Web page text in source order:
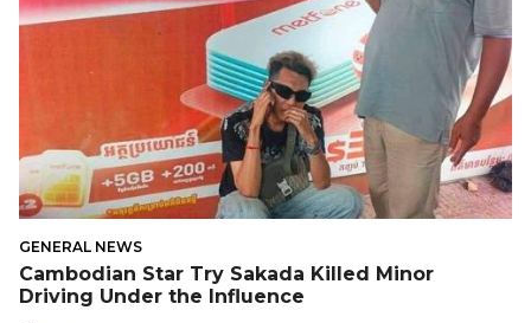
GENERAL NEWS
Cambodian Star Try Sakada Killed Minor
Driving Under the Influence